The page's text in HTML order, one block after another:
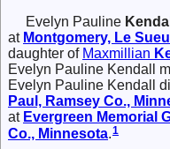
Evelyn Pauline Kendall
at Montgomery, Le
daughter of Maxmillian
Evelyn Pauline Kendall
Evelyn Pauline Kendall
Paul, Ramsey Co.,
at Evergreen Memorial
Co., Minnesota.1